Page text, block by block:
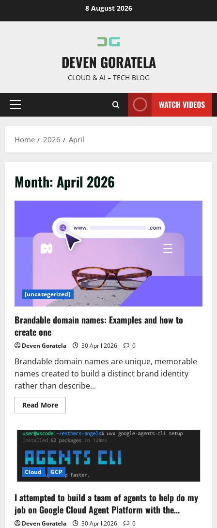
8 August 2026
DEVEN GORATELA
CLOUD & AI – TECH BLOG
Primary
WATCH VIDEOS
Home 2026 April
Month:April 2026
[uncategerized]
Brandable domain names: Examples and how to
create one
Deven Goratela 30 April 2026 0
Brandable domain names are unique, memorable
names created to build a distinct brand identity
rather than describe...
Read MoreRead
more
domain
names:
Examples
and
how
to
create
one
Cloud GCP
I attempted to build a team of agents to help do my
job on Google Cloud Agent Platform with the…
Deven Goratela 30 April 2026 0